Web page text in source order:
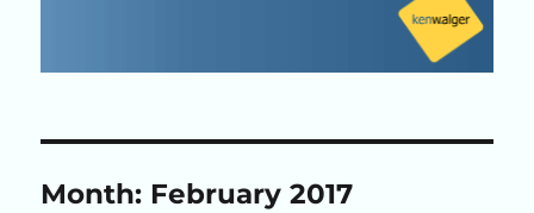
Month: February 2017